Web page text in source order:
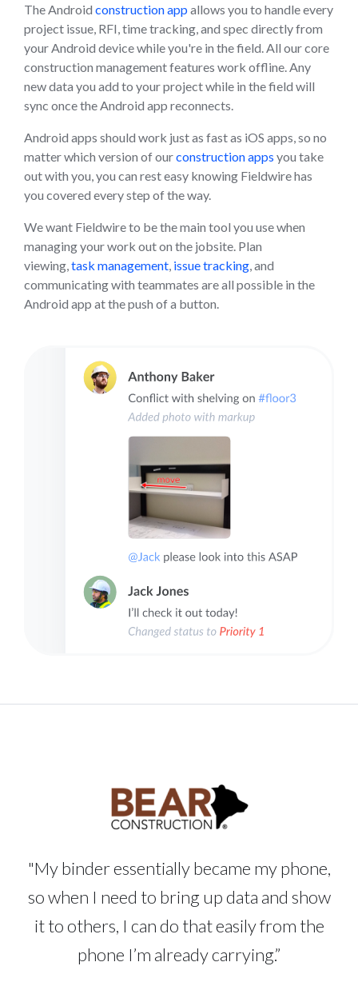
The Android construction app allows you to handle every
project issue, RFI, time tracking, and spec directly from
your Android device while you're in the field. All our core
construction management features work offline. Any
new data you add to your project while in the field will
sync once the Android app reconnects.
Android apps should work just as fast as iOS apps, so no
matter which version of ourconstruction apps you take
out with you, you can rest easy knowing Fieldwire has
you covered every step of the way.
We want Fieldwire to be the main tool you use when
managing your work out on the jobsite. Plan
viewing, task management issue tracking , and
communicating with teammates are all possible in the
Android app at the push of a button.
"My binder essentially became my phone,
so when I need to bring up data and show
it to others, I can do that easily from the
phone I’m already carrying.”